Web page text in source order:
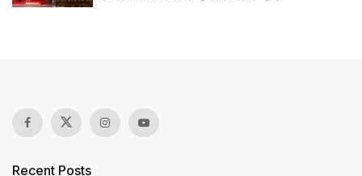
Recent Posts